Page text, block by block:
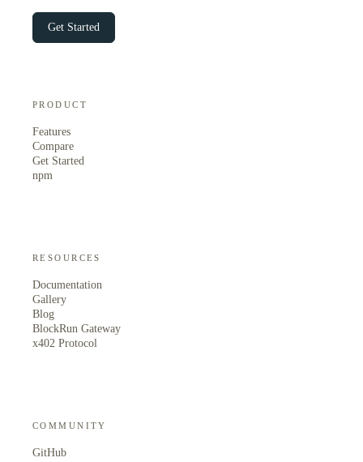
Get Started
PRODUCT
Features
Compare
Get Started
npm
RESOURCES
Documentation
Gallery
Blog
BlockRun Gateway
x402 Protocol
COMMUNITY
GitHub